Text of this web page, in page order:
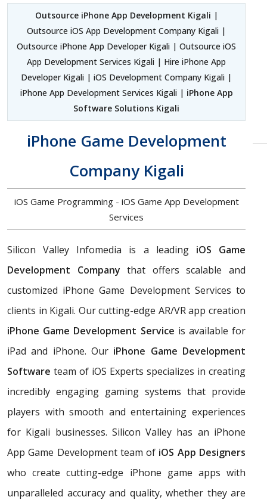
Outsource iPhone App Development Kigali |
Outsource iOS App Development Company Kigali |
Outsource iPhone App Developer Kigali | Outsource iOS
App Development Services Kigali | Hire iPhone App
Developer Kigali | iOS Development Company Kigali |
iPhone App Development Services Kigali | iPhone App
Software Solutions Kigali
iPhone Game Development
Company Kigali
iOS Game Programming - iOS Game App Development
Services
Silicon Valley Infomedia is a leading iOS Game
Development Companythat offers scalable and
customized iPhone Game Development Services to
clients in Kigali. Our cutting-edge AR/VR app creation
iPhone Game Development Service is available for
iPad and iPhone. Our iPhone Game Development
Software team of iOS Experts specializes in creating
incredibly engaging gaming systems that provide
players with smooth and entertaining experiences
for Kigali businesses. Silicon Valley has an iPhone
App Game Development team of iOS App Designers
who create cutting-edge iPhone game apps with
unparalleled accuracy and quality, whether they are